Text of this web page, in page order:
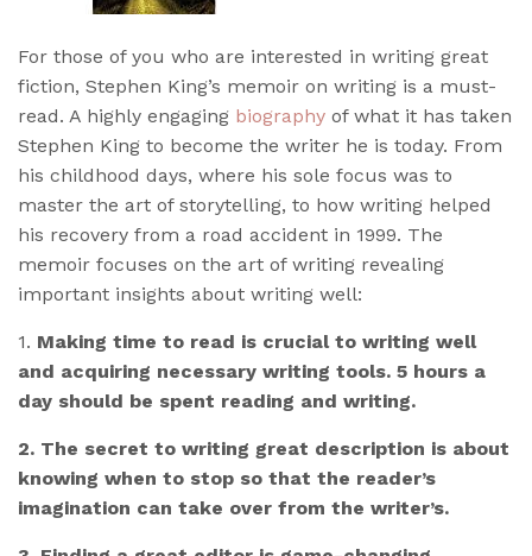
For those of you who are interested in writing great
fiction, Stephen King’s memoir on writing is a must-
read. A highly engaging biography of what it has taken
Stephen King to become the writer he is today. From
his childhood days, where his sole focus was to
master the art of storytelling, to how writing helped
his recovery from a road accident in 1999. The
memoir focuses on the art of writing revealing
important insights about writing well:
1. Making time to read is crucial to writing well
and acquiring necessary writing tools. 5 hours a
day should be spent reading and writing.
2. The secret to writing great description is about
knowing when to stop so that the reader’s
imagination can take over from the writer’s.